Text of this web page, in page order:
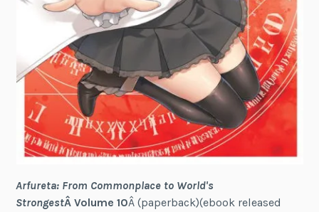
Arfureta: From Commonplace to World's
StrongestÂ Volume 10Â (paperback)(ebook released